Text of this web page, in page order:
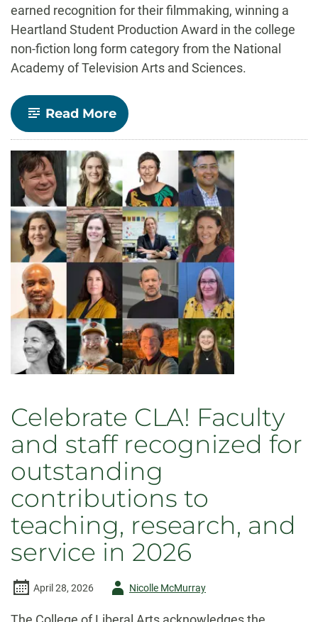
earned recognition for their filmmaking, winning a
Heartland Student Production Award in the college
non-fiction long form category from the National
Academy of Television Arts and Sciences.
Read More-
CSU
students
regional
Emmy
for
short
film
Pop
Punk
Grandma
Celebrate CLA! Faculty
and staff recognized for
outstanding
contributions to
teaching, research, and
service in 2026
April 28, 2026
AuthorNicolle McMurray